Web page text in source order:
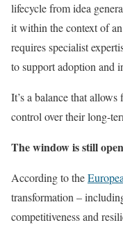
lifecycle from idea
it within the context of
requires specialist
to support adoption and
It’s a balance that
control over their long-
The window is still
According to the
transformation –
competitiveness and